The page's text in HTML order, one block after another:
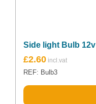
Side light Bulb
£2.60
REF: Bulb3